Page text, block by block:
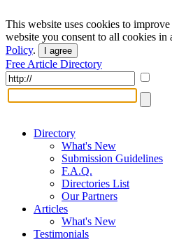
This website uses cookies to
website you consent to all cookies in
Policy. I agree
Free Article Directory
Directory
What's New
Submission Guidelines
F.A.Q.
Directories List
Our Partners
Articles
What's New
Testimonials